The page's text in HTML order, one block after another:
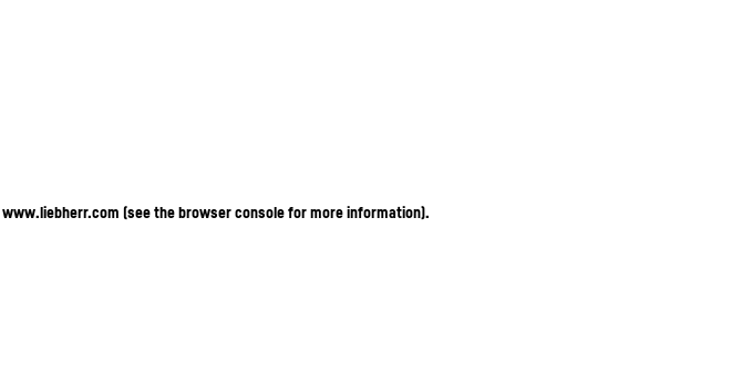
www.liebherr.com (see the browser console for more information).